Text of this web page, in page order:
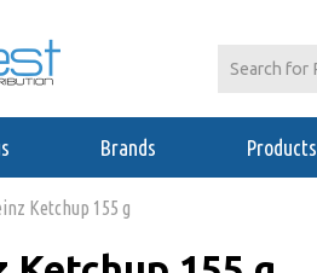
Brands Products
Ketchup 155 g